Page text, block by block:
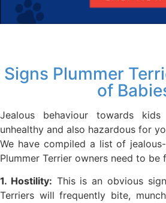
Signs Plummer
of
Jealous behaviour towards
unhealthy and also hazardous for
We have compiled a list of
Plummer Terrier owners need to be
1. Hostility: This is an obvious
Terriers will frequently bite,